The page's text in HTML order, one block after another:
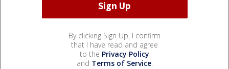
By clicking Sign Up, I confirm
that I have read and agree
to the Privacy Policy
and Terms of Service.